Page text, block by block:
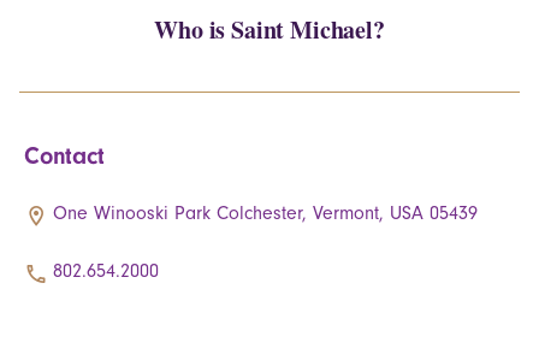
Who is Saint Michael?
Contact
One Winooski Park Colchester, Vermont, USA 05439
802.654.2000